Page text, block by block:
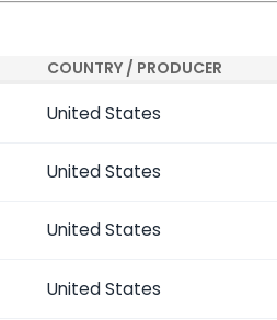
COUNTRY / PRODUCER
United States
United States
United States
United States